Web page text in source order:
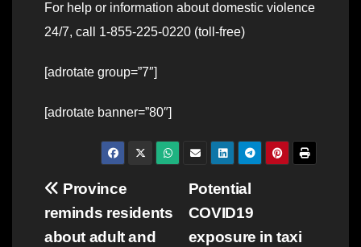
For help or information about domestic violence
24/7, call 1-855-225-0220 (toll-free)
[adrotate group=”7″]
[adrotate banner=”80″]
Post
navigation
Potential
COVID19
exposure in taxi
Province
reminds residents
about adult and